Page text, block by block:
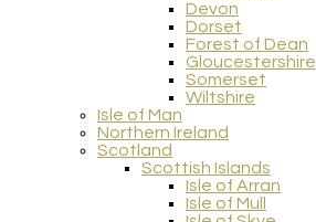
Devon
Dorset
Forest of Dean
Gloucestershire
Somerset
Wiltshire
Isle of Man
Northern Ireland
Scotland
Scottish Islands
Isle of Arran
Isle of Mull